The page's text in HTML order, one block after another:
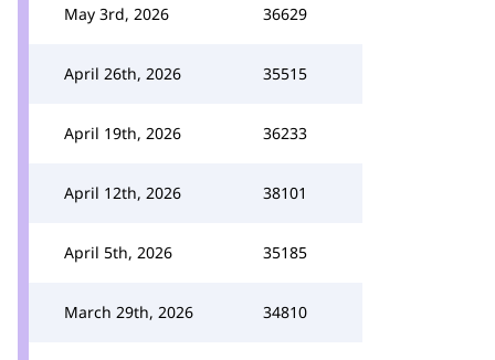
May 3rd, 2026 36629
April 26th, 2026 35515
April 19th, 2026 36233
April 12th, 2026 38101
April 5th, 2026 35185
March 29th, 2026 34810